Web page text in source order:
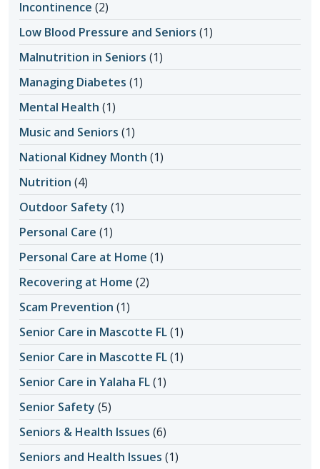
Incontinence (2)
Low Blood Pressure and Seniors (1)
Malnutrition in Seniors (1)
Managing Diabetes (1)
Mental Health (1)
Music and Seniors (1)
National Kidney Month (1)
Nutrition (4)
Outdoor Safety (1)
Personal Care (1)
Personal Care at Home (1)
Recovering at Home (2)
Scam Prevention (1)
Senior Care in Mascotte FL(1)
Senior Care in Mascotte FL(1)
Senior Care in Yalaha FL(1)
Senior Safety (5)
Seniors & Health Issues (6)
Seniors and Health Issues (1)